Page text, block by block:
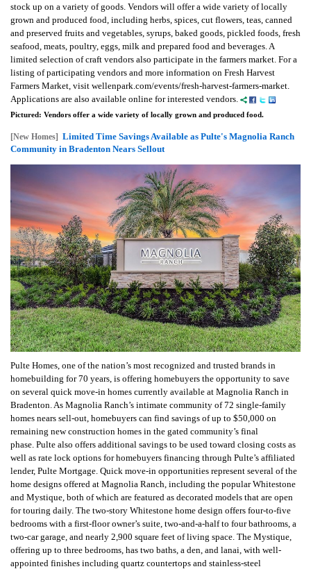
stock up on a variety of goods. Vendors will offer a wide variety of locally
grown and produced food, including herbs, spices, cut flowers, teas, canned
and preserved fruits and vegetables, syrups, baked goods, pickled foods, fresh
seafood, meats, poultry, eggs, milk and prepared food and beverages. A
limited selection of craft vendors also participate in the farmers market. For a
listing of participating vendors and more information on Fresh Harvest
Farmers Market, visit wellenpark.com/events/fresh-harvest-farmers-market.
Applications are also available online for interested vendors.
Pictured: Vendors offer a wide variety of locally grown and produced food.
[New Homes] Limited Time Savings Available as Pulte's Magnolia Ranch
Community in Bradenton Nears Sellout
Pulte Homes, one of the nation’s most recognized and trusted brands in
homebuilding for 70 years, is offering homebuyers the opportunity to save
on several quick move-in homes currently available at Magnolia Ranch in
Bradenton. As Magnolia Ranch’s intimate community of 72 single-family
homes nears sell-out, homebuyers can find savings of up to $50,000 on
remaining new construction homes in the gated community’s final
phase. Pulte also offers additional savings to be used toward closing costs as
well as rate lock options for homebuyers financing through Pulte’s affiliated
lender, Pulte Mortgage. Quick move-in opportunities represent several of the
home designs offered at Magnolia Ranch, including the popular Whitestone
and Mystique, both of which are featured as decorated models that are open
for touring daily. The two-story Whitestone home design offers four-to-five
bedrooms with a first-floor owner’s suite, two-and-a-half to four bathrooms, a
two-car garage, and nearly 2,900 square feet of living space. The Mystique,
offering up to three bedrooms, has two baths, a den, and lanai, with well-
appointed finishes including quartz countertops and stainless-steel